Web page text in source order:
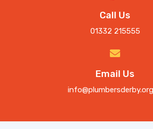
Call Us
01332 215555
Email Us